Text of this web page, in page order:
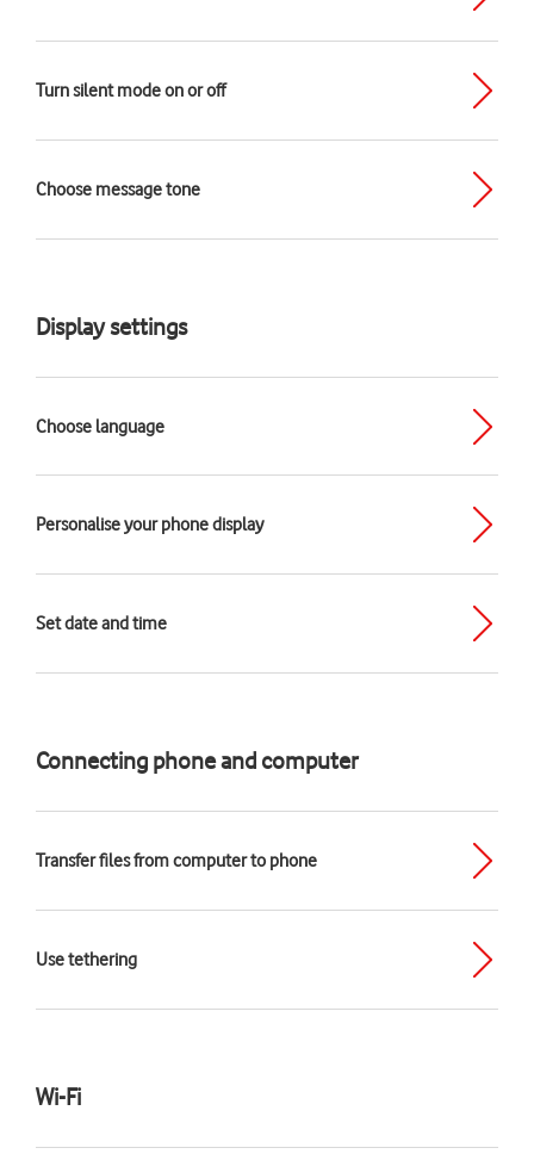
Turn silent mode on or off
Choose message tone
Display settings
Choose language
Personalise your phone display
Set date and time
Connecting phone and computer
Transfer files from computer to phone
Use tethering
Wi-Fi